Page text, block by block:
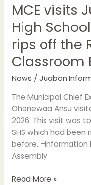
MCE visits
High
rips off the
Classroom
News / Juaben
The Municipal Chief
Ohenewaa Ansu
2026. This visit was
SHS which had
before. –Information
Assembly
Juaben
High
School
after
Rain
Storm
off
the
Roofing
of
some
Classroom
Read More »